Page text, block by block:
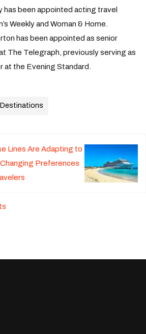
has been appointed acting travel
Weekly and Woman & Home.
has been appointed as senior
The Telegraph, previously serving as
at the Evening Standard.
Destinations
Lines Are Adapting to
Preferences